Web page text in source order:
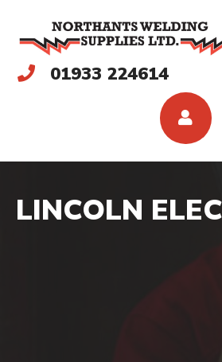
01933 224614
LINCOLN